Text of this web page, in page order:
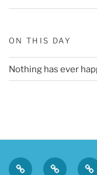
ON THIS DAY
Nothing has ever
Privacy Sk